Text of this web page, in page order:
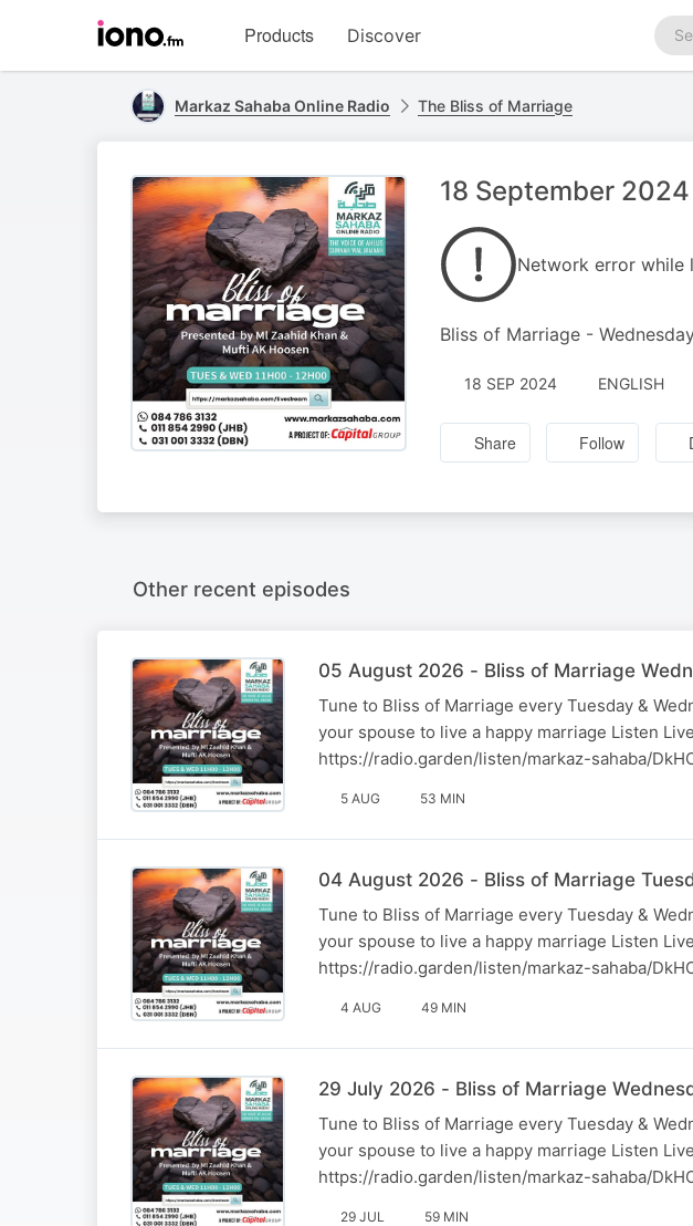
homepage
Products Discover
Markaz Sahaba Online Radio The Bliss of Marriage
18 September
Network error while
Bliss of Marriage -
18 SEP 2024 ENGLISH
Share Follow
Other recent episodes
05 August 2026 - Bliss of Marriage
Tune to Bliss of Marriage every Tuesday &
your spouse to live a happy marriage Listen
https://radio.garden/listen/markaz-sahaba/
5 AUG 53 MIN
04 August 2026 - Bliss of Marriage
Tune to Bliss of Marriage every Tuesday &
your spouse to live a happy marriage Listen
https://radio.garden/listen/markaz-sahaba/
4 AUG 49 MIN
29 July 2026 - Bliss of Marriage
Tune to Bliss of Marriage every Tuesday &
your spouse to live a happy marriage Listen
https://radio.garden/listen/markaz-sahaba/
29 JUL 59 MIN